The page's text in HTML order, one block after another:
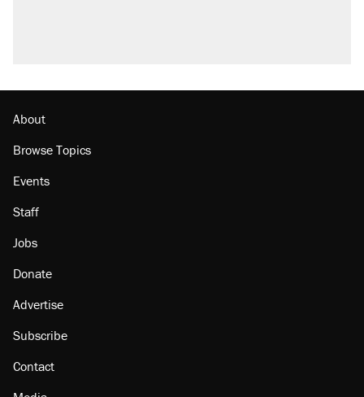
About
Browse Topics
Events
Staff
Jobs
Donate
Advertise
Subscribe
Contact